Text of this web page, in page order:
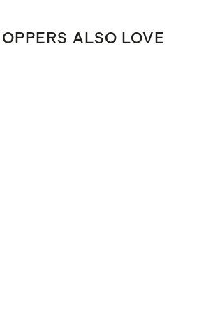
ALSO LOVE